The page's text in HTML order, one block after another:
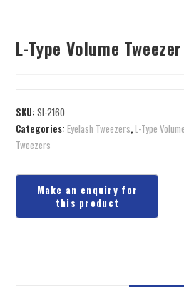
L-Type Volume Tweezer
SKU:SI-2160
Categories:Eyelash Tweezers,L-Type
Tweezers